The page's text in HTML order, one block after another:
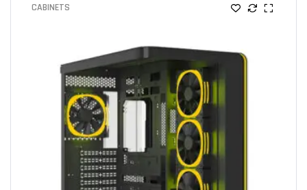
CABINETS